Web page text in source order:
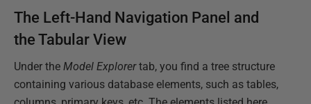
The Left-Hand Navigation Panel and
the Tabular View
Under the Model Explorertab, you find a tree structure
containing various database elements, such as tables,